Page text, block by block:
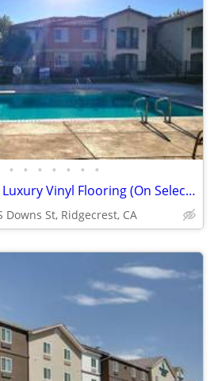
• • • • • • •
BBQ/Picnic Area, Pool, Luxury Vinyl Flooring (On Select Units)
Downs St, Ridgecrest, CA